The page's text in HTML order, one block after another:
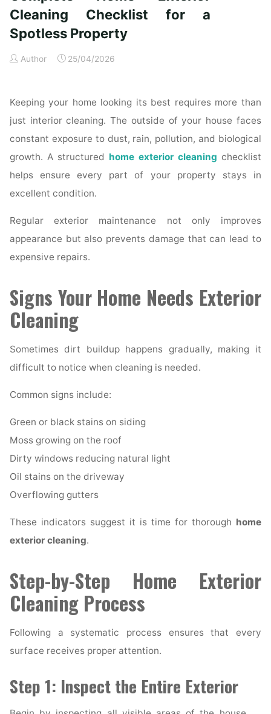
Time
Homeowners"
Cleaning Checklist for a
Spotless Property
Author 25/04/2026
Keeping your home looking its best requires more than
just interior cleaning. The outside of your house faces
constant exposure to dust, rain, pollution, and biological
growth. A structured home exterior cleaning checklist
helps ensure every part of your property stays in
excellent condition.
Regular exterior maintenance not only improves
appearance but also prevents damage that can lead to
expensive repairs.
Signs Your Home Needs Exterior
Cleaning
Sometimes dirt buildup happens gradually, making it
difficult to notice when cleaning is needed.
Common signs include:
Green or black stains on siding
Moss growing on the roof
Dirty windows reducing natural light
Oil stains on the driveway
Overflowing gutters
These indicators suggest it is time for thorough home
exterior cleaning.
Step-by-Step Home Exterior
Cleaning Process
Following a systematic process ensures that every
surface receives proper attention.
Step 1: Inspect the Entire Exterior